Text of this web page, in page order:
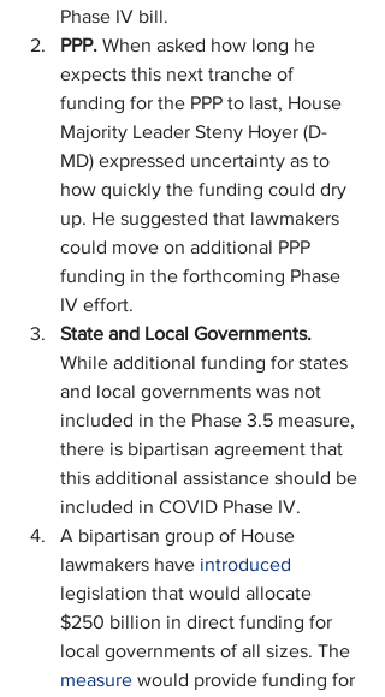
Phase IV bill.
PPP. When asked how long he
expects this next tranche of
funding for the PPP to last, House
Majority Leader Steny Hoyer (D-
MD) expressed uncertainty as to
how quickly the funding could dry
up. He suggested that lawmakers
could move on additional PPP
funding in the forthcoming Phase
IV effort.
State and Local Governments.
While additional funding for states
and local governments was not
included in the Phase 3.5 measure,
there is bipartisan agreement that
this additional assistance should be
included in COVID Phase IV.
A bipartisan group of House
lawmakers have introduced
legislation that would allocate
$250 billion in direct funding for
local governments of all sizes. The
measure would provide funding for